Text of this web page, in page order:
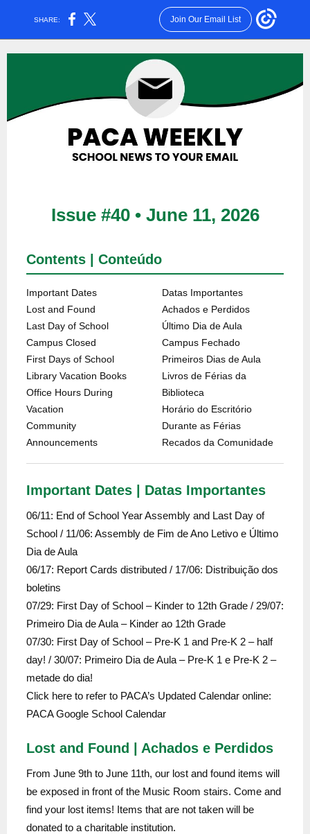
SHARE: Join Our Email List
Issue #40 • June 11, 2026
Contents | Conteúdo
Important Dates
Lost and Found
Last Day of School
Campus Closed
First Days of School
Library Vacation Books
Office Hours During
Vacation
Community
Announcements
Datas Importantes
Achados e Perdidos
Último Dia de Aula
Campus Fechado
Primeiros Dias de Aula
Livros de Férias da
Biblioteca
Horário do Escritório
Durante as Férias
Recados da Comunidade
Important Dates | Datas Importantes
06/11: End of School Year Assembly and Last Day of
School / 11/06: Assembly de Fim de Ano Letivo e Último
Dia de Aula
06/17: Report Cards distributed / 17/06: Distribuição dos
boletins
07/29: First Day of School – Kinder to 12th Grade / 29/07:
Primeiro Dia de Aula – Kinder ao 12th Grade
07/30: First Day of School – Pre-K 1 and Pre-K 2 – half
day! / 30/07: Primeiro Dia de Aula – Pre-K 1 e Pre-K 2 –
metade do dia!
Click here to refer to PACA’s Updated Calendar online:
PACA Google School Calendar
Lost and Found | Achados e Perdidos
From June 9th to June 11th, our lost and found items will
be exposed in front of the Music Room stairs. Come and
find your lost items! Items that are not taken will be
donated to a charitable institution.